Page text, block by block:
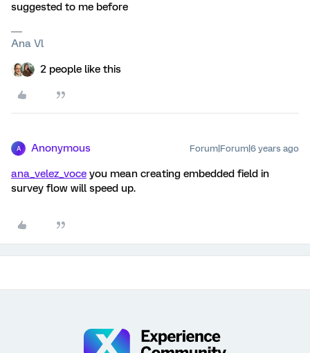
suggested to me before
Ana Vl
2 people like this
A Anonymous Forum|Forum|6 years ago
ana_velez_voce you mean creating embedded field in
survey flow will speed up.